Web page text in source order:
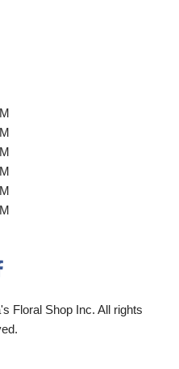
Floral Shop Inc. All rights